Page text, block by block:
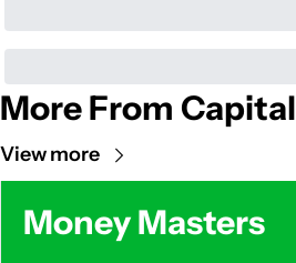
More From Capital
View more
Money Masters